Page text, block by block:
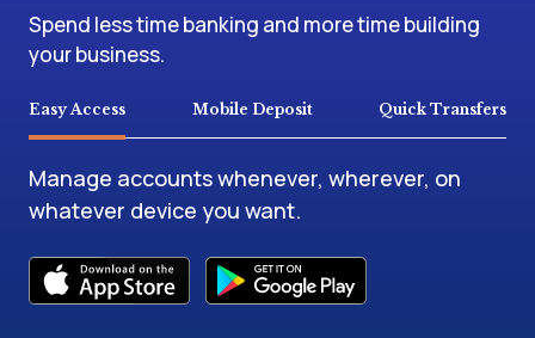
Spend less time banking and more time building
your business.
Easy Access Mobile Deposit Quick Transfers
Manage accounts whenever, wherever, on
whatever device you want.